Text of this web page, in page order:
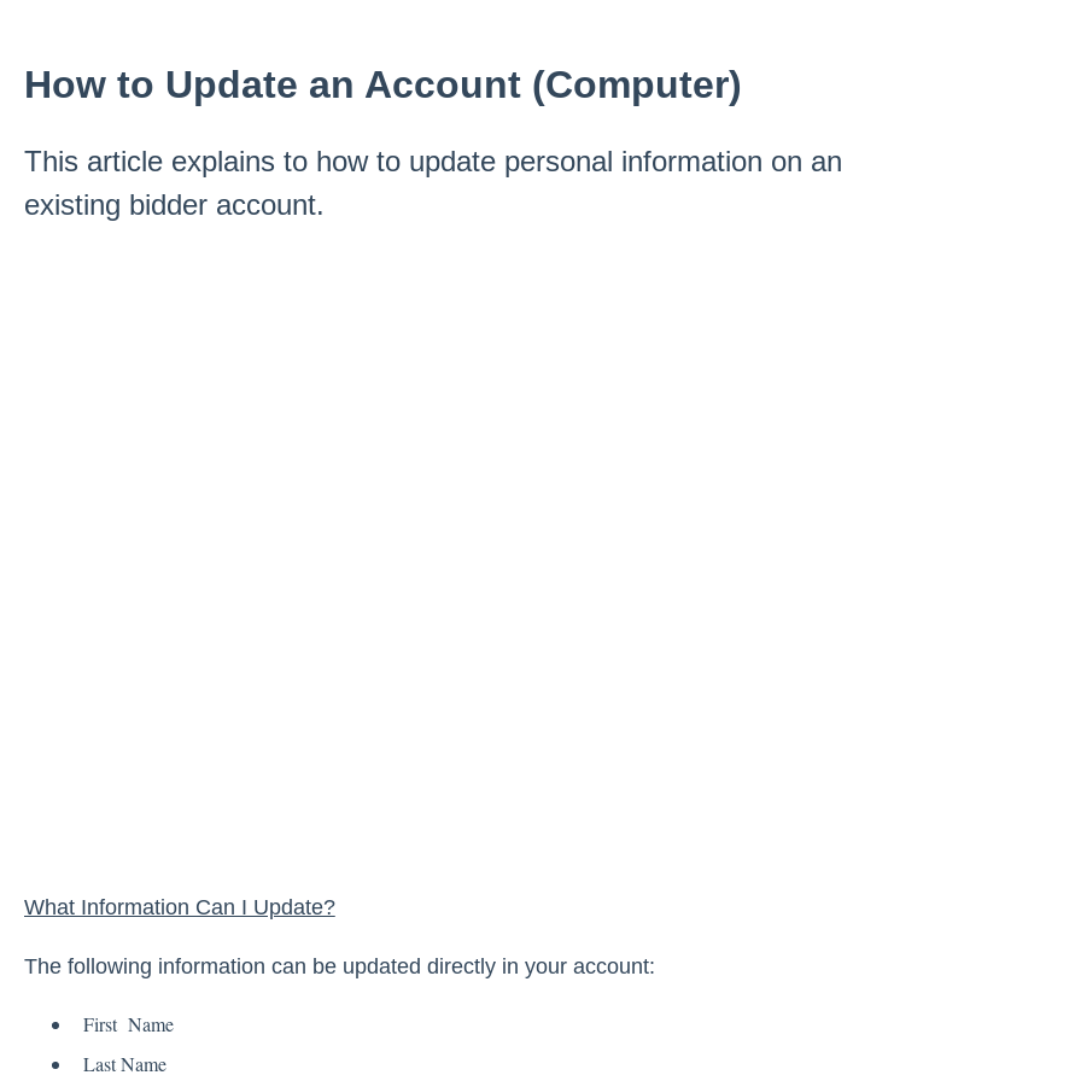
How to Update an Account (Computer)
This article explains to how to update personal information on an
existing bidder account.
What Information Can I Update?
The following information can be updated directly in your account:
First Name
Last Name